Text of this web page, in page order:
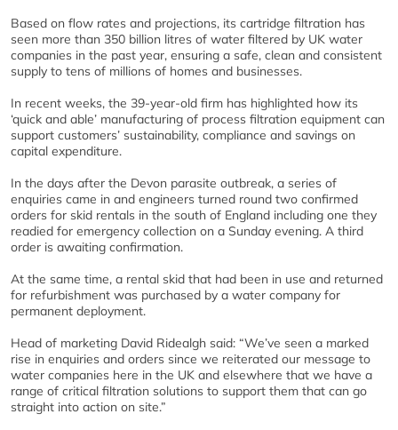
Based on flow rates and projections, its cartridge filtration has
seen more than 350 billion litres of water filtered by UK water
companies in the past year, ensuring a safe, clean and consistent
supply to tens of millions of homes and businesses.
In recent weeks, the 39-year-old firm has highlighted how its
‘quick and able’ manufacturing of process filtration equipment can
support customers’ sustainability, compliance and savings on
capital expenditure.
In the days after the Devon parasite outbreak, a series of
enquiries came in and engineers turned round two confirmed
orders for skid rentals in the south of England including one they
readied for emergency collection on a Sunday evening. A third
order is awaiting confirmation.
At the same time, a rental skid that had been in use and returned
for refurbishment was purchased by a water company for
permanent deployment.
Head of marketing David Ridealgh said: “We’ve seen a marked
rise in enquiries and orders since we reiterated our message to
water companies here in the UK and elsewhere that we have a
range of critical filtration solutions to support them that can go
straight into action on site.”